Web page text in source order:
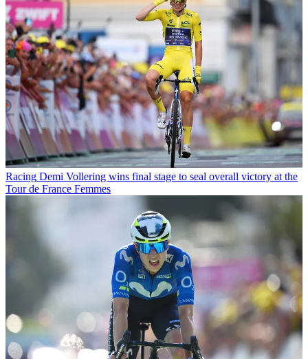
Racing Demi Vollering wins final stage to seal overall victory at the
Tour de France Femmes